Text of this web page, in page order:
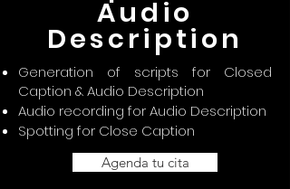
Audio
Description
Generation of scripts for Closed
Caption & Audio Description
Audio recording for Audio Description
Spotting for Close Caption
Agenda tu cita